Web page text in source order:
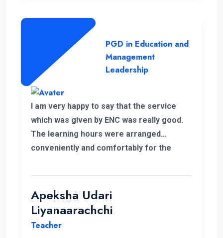
PGD in Education and
Management
Leadership
I am very happy to say that the service
which was given by ENC was really good.
The learning hours were arranged
conveniently and comfortably for the
Apeksha Udari
Liyanaarachchi
Teacher